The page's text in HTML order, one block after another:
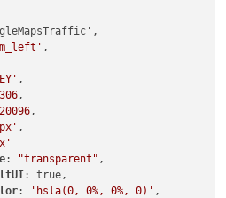
'#9966ff'
,
,
,
,
,
: "transparent" ,
: true,
: 'hsla(0, 0%, 0%, 0)' ,